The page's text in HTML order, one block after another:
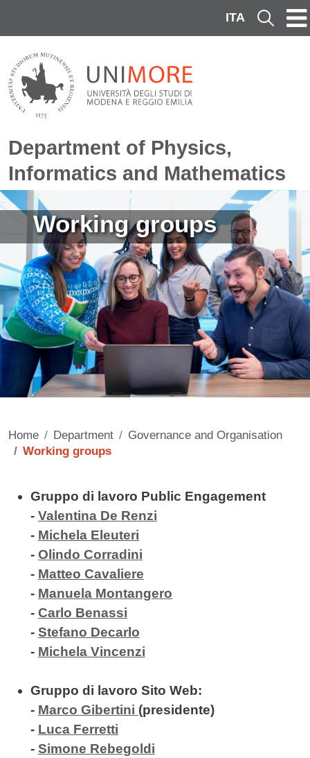
ITA Cerca
Department of Physics,
Informatics and Mathematics
Image
Working groups
Home Department
Governance and Organisation
Working groups
Contenuto
Gruppo di lavoro Public Engagement
- Valentina De Renzi
- Michela Eleuteri
- Olindo Corradini
- Matteo Cavaliere
- Manuela Montangero
- Carlo Benassi
- Stefano Decarlo
- Michela Vincenzi
Gruppo di lavoro Sito Web:
- Marco Gibertini (presidente)
- Luca Ferretti
- Simone Rebegoldi